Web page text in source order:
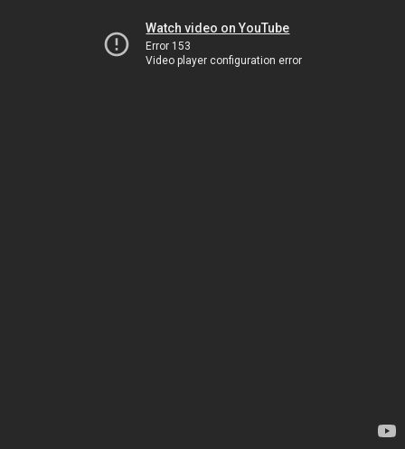
Watch video on YouTube
Error 153
Video player configuration error